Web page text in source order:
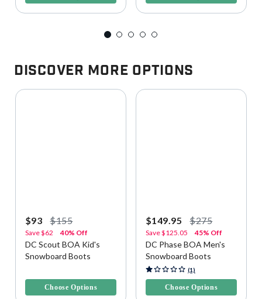
Discover More Options
$93 $155
Save$62 40% Off
DC Scout BOA Kid's
Snowboard Boots
Choose Options
$149.95 $275
Save$125.05 45% Off
DC Phase BOA Men's
Snowboard Boots
5 out of 5 Customer Rating
(1)
Choose Options